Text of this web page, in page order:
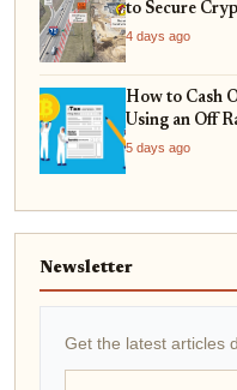
to Secure
On-Ramping
4 days ago
How to Cash
Using an Off
5 days ago
Newsletter
Get the latest articles